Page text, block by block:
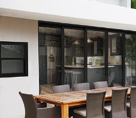
Exceptional experience with
Glass Doors installed, they
days with the best price.